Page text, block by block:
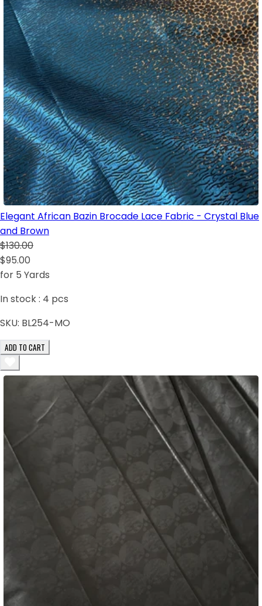
Elegant African Bazin Brocade Lace Fabric - Crystal Blue
and Brown
$130.00
$95.00
for 5 Yards
In stock : 4 pcs
SKU: BL254-MO
ADD TO CART